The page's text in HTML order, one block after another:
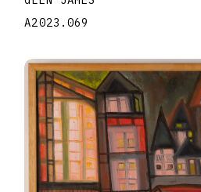
A2023.069